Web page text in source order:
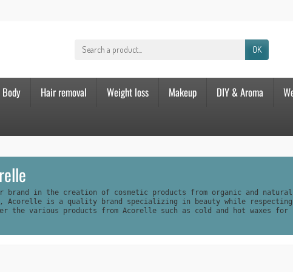
OK
Body Hair removal Weight loss Makeup DIY & Aroma
in the creation of cosmetic products from organic and
Acorelle is a quality brand specializing in beauty while respecting
the various products from Acorelle such as cold and hot waxes for